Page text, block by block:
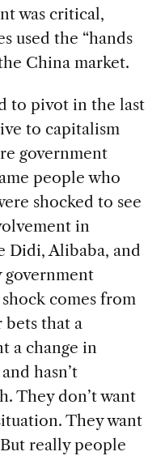
was critical,
used the “hands
China market.
to pivot in the last
to capitalism
government
people who
shocked to see
in
Didi, Alibaba, and
government
comes from
that a
a change in
hasn’t
They don’t want
They want
really people